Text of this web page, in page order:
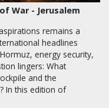
War - Jerusalem
remains a
headlines
energy security,
lingers: What
and the
In this edition of